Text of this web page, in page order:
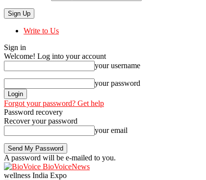
Write to Us
Sign in
Welcome! Log into your account
your username
your password
Forgot your password? Get help
Password recovery
Recover your password
your email
A password will be e-mailed to you.
BioVoiceNews
wellness India Expo